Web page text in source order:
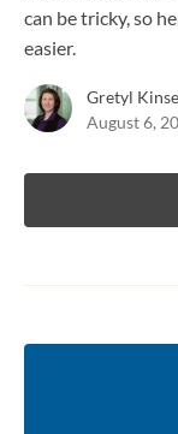
can be tricky, so
easier.
Gretyl
August 6,